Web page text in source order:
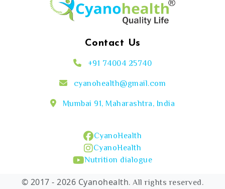
Contact Us
+91 74004 25740
cyanohealth@gmail.com
Mumbai 91, Maharashtra, India
CyanoHealth
CyanoHealth
Nutrition dialogue
© 2017 - 2026 Cyanohealth. All rights reserved.